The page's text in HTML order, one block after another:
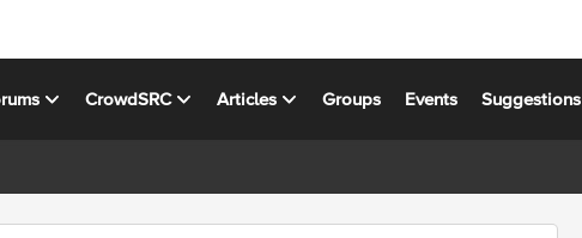
CrowdSRC Articles Groups Events Suggestions